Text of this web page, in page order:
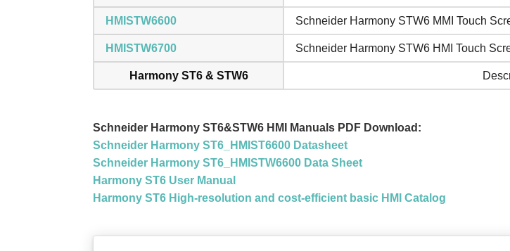
HMISTW6600 Schneider Harmony STW6 MMI Touch
HMISTW6700 Schneider Harmony STW6 HMI Touch
Harmony ST6 & STW6
Schneider Harmony ST6&STW6 HMI Manuals PDF Download:
Schneider Harmony ST6_HMIST6600 Datasheet
Schneider Harmony ST6_HMISTW6600 Data Sheet
Harmony ST6 User Manual
Harmony ST6 High-resolution and cost-efficient basic HMI Catalog